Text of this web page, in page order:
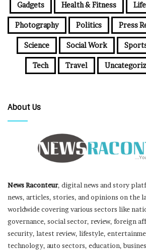
Gadgets Health & Fitness
Photography Politics Press
Science Social Work
Tech Travel
About Us
News Raconteur, digital news and story
news, articles, stories, and opinions on the
worldwide covering various sectors like
governance, social sector, review, foreign
security, latest review, lifestyle,
technology, auto sectors, education,